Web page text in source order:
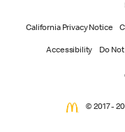
California Privacy Notice
Accessibility Do
© 2017 -